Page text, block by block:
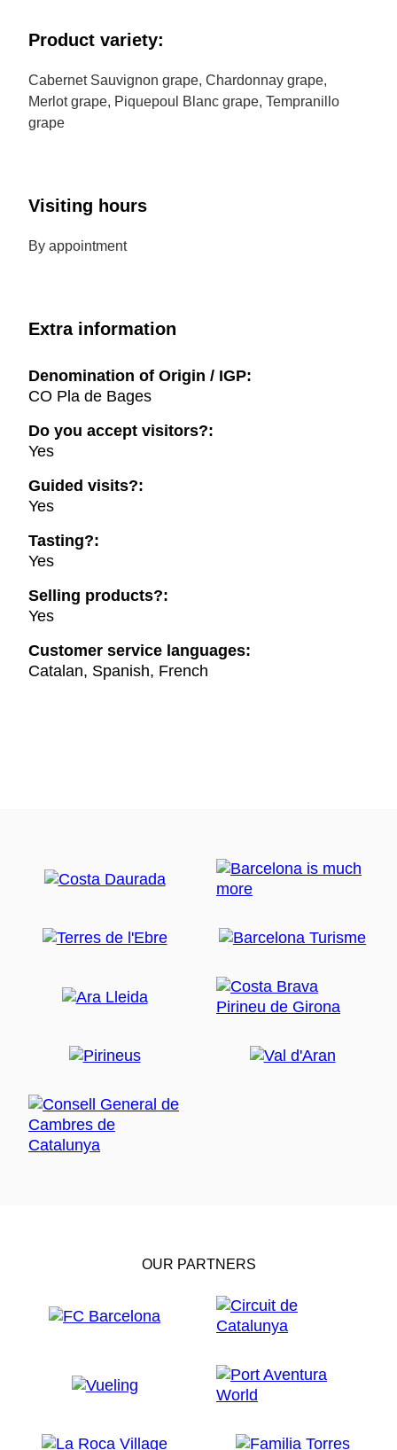
Product variety:
Cabernet Sauvignon grape, Chardonnay grape,
Merlot grape, Piquepoul Blanc grape, Tempranillo
grape
Visiting hours
By appointment
Extra information
Denomination of Origin / IGP:
CO Pla de Bages
Do you accept visitors?:
Yes
Guided visits?:
Yes
Tasting?:
Yes
Selling products?:
Yes
Customer service languages:
Catalan, Spanish, French
OUR PARTNERS